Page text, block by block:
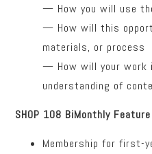
— How you will use
— How will this
materials, or process
— How will your work
understanding of
SHOP 108 BiMonthly
Membership for first-